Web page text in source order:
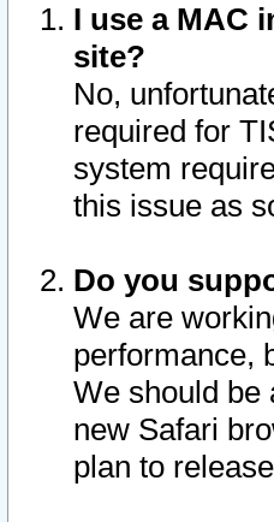
I use a MAC
site?
No,
required for
system
this issue as
Do you
We are
performance,
We should be
new Safari
plan to